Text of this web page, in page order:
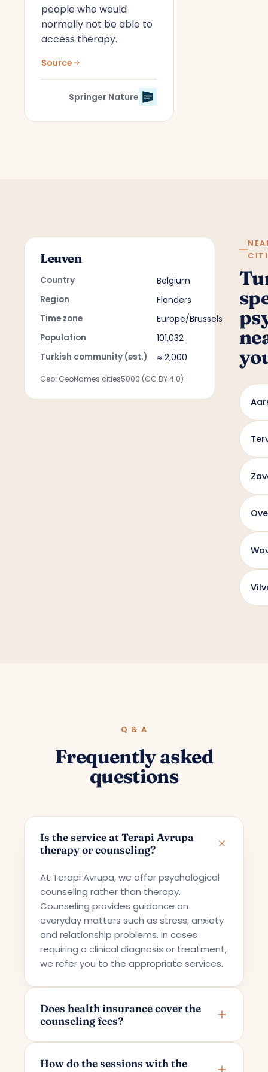
people who would
normally not be able to
access therapy.
Source
Springer Nature
Leuven
Country Belgium
Region Flanders
Time zone Europe/Brussels
Population 101,032
Turkish community (est.) ≈ 2,000
Geo: GeoNames cities5000 (CC BY 4.0)
Q & A
Frequently asked
questions
Is the service at Terapi Avrupa
therapy or counseling?
At Terapi Avrupa, we offer psychological
counseling rather than therapy.
Counseling provides guidance on
everyday matters such as stress, anxiety
and relationship problems. In cases
requiring a clinical diagnosis or treatment,
we refer you to the appropriate services.
Does health insurance cover the
counseling fees?
service; for this reason, the fees are not
How do the sessions with the